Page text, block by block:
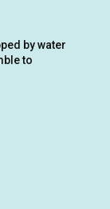
by water
to